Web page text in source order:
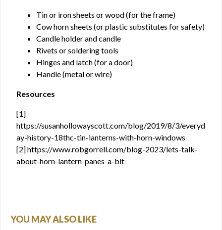
Tin or iron sheets or wood (for the frame)
Cow horn sheets (or plastic substitutes for safety)
Candle holder and candle
Rivets or soldering tools
Hinges and latch (for a door)
Handle (metal or wire)
Resources
[1]
https://susanhollowayscott.com/blog/2019/8/3/everyd
ay-history-18thc-tin-lanterns-with-horn-windows
[2] https://www.robgorrell.com/blog-2023/lets-talk-
about-horn-lantern-panes-a-bit
YOU MAY ALSO LIKE